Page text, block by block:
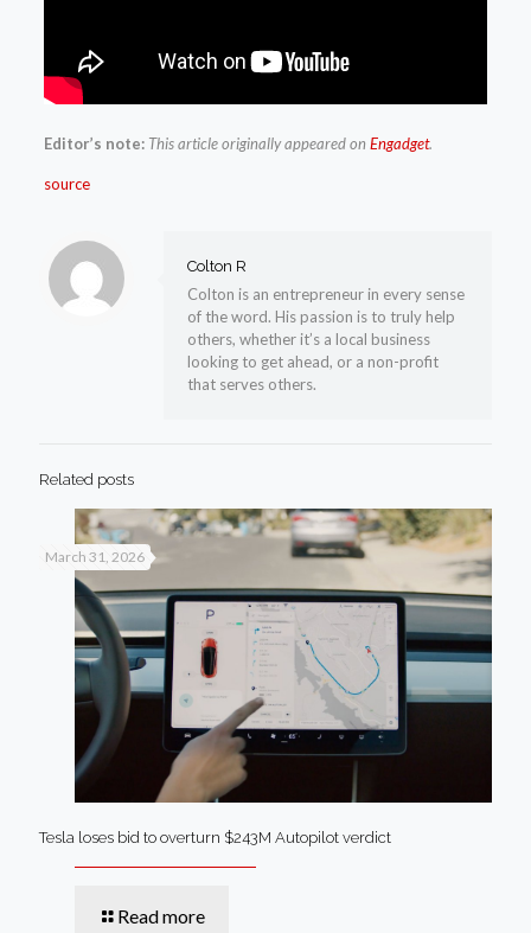
Editor’s note: This article originally appeared on Engadget.
source
Colton R
Colton is an entrepreneur in every sense
of the word. His passion is to truly help
others, whether it’s a local business
looking to get ahead, or a non-profit
that serves others.
Related posts
March 31, 2026
Tesla loses bid to overturn $243M Autopilot verdict
Read more